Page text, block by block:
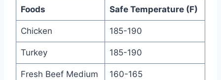
Foods Safe Temperature (F)
Chicken 185-190
Turkey 185-190
Fresh Beef Medium 160-165